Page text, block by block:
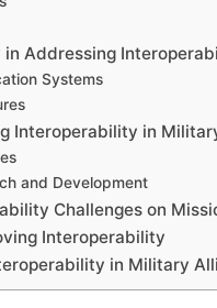
in Addressing
Systems
Interoperability in
and Development
Challenges on
Interoperability
in Military